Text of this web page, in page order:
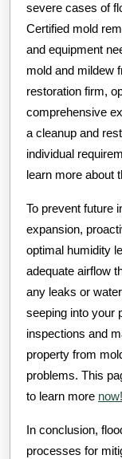
severe cases of
Certified mold
and equipment
mold and mildew
restoration firm,
comprehensive
a cleanup and
individual
learn more about
To prevent future
expansion,
optimal humidity
adequate airflow
any leaks or
seeping into your
inspections and
property from
problems. This
to learn more now!
In conclusion,
processes for